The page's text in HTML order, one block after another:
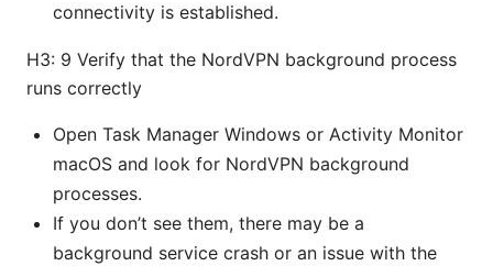
connectivity is established.
H3: 9 Verify that the NordVPN background process
runs correctly
Open Task Manager Windows or Activity Monitor
macOS and look for NordVPN background
processes.
If you don’t see them, there may be a
background service crash or an issue with the